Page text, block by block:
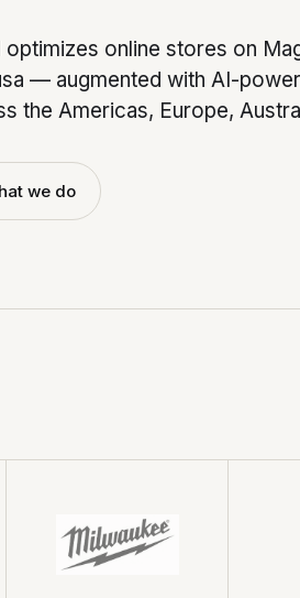
optimizes online stores on
— augmented with AI-
the Americas, Europe,
we do